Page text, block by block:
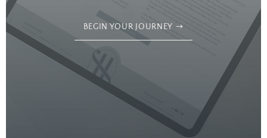
BEGIN YOUR JOURNEY